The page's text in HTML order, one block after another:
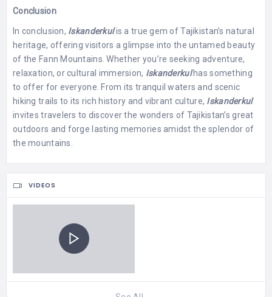
Conclusion
In conclusion, Iskanderkulis a true gem of Tajikistan’s natural
heritage, offering visitors a glimpse into the untamed beauty
of the Fann Mountains. Whether you’re seeking adventure,
relaxation, or cultural immersion, Iskanderkulhas something
to offer for everyone. From its tranquil waters and scenic
hiking trails to its rich history and vibrant culture, Iskanderkul
invites travelers to discover the wonders of Tajikistan’s great
outdoors and forge lasting memories amidst the splendor of
the mountains.
VIDEOS